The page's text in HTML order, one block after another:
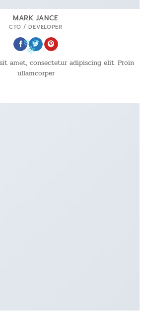
MARK JANCE
CTO / DEVELOPER
amet, consectetur adipiscing elit. Proin
ullamcorper